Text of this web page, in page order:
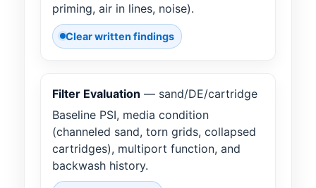
priming, air in lines, noise).
Clear written findings
Filter Evaluation — sand/DE/cartridge
Baseline PSI, media condition
(channeled sand, torn grids, collapsed
cartridges), multiport function, and
backwash history.